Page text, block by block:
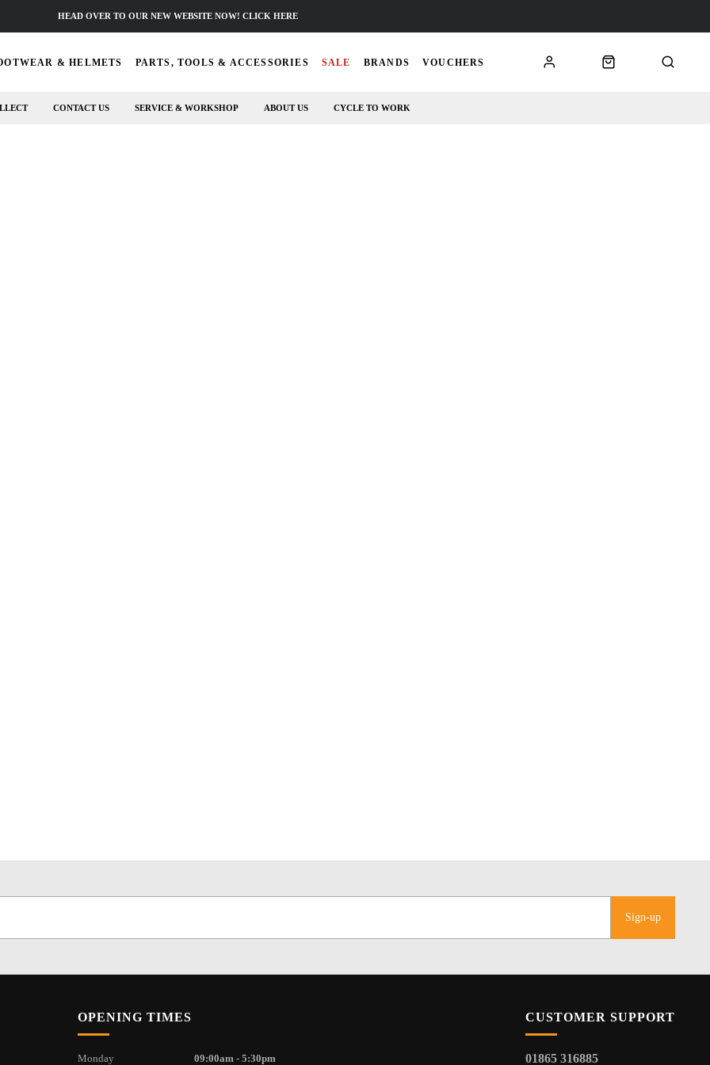
& HELMETS PARTS, TOOLS & ACCESSORIES SALE BRANDS VOUCHERS
CONTACT US SERVICE & WORKSHOP ABOUT US CYCLE TO WORK
HEAD OVER TO OUR NEW WEBSITE NOW! CLICK HERE
Sign-up
CUSTOMER SUPPORT
01865 316885
OPENING TIMES
Monday 09:00am - 5:30pm